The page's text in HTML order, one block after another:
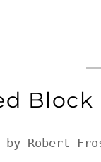
Block
by Robert